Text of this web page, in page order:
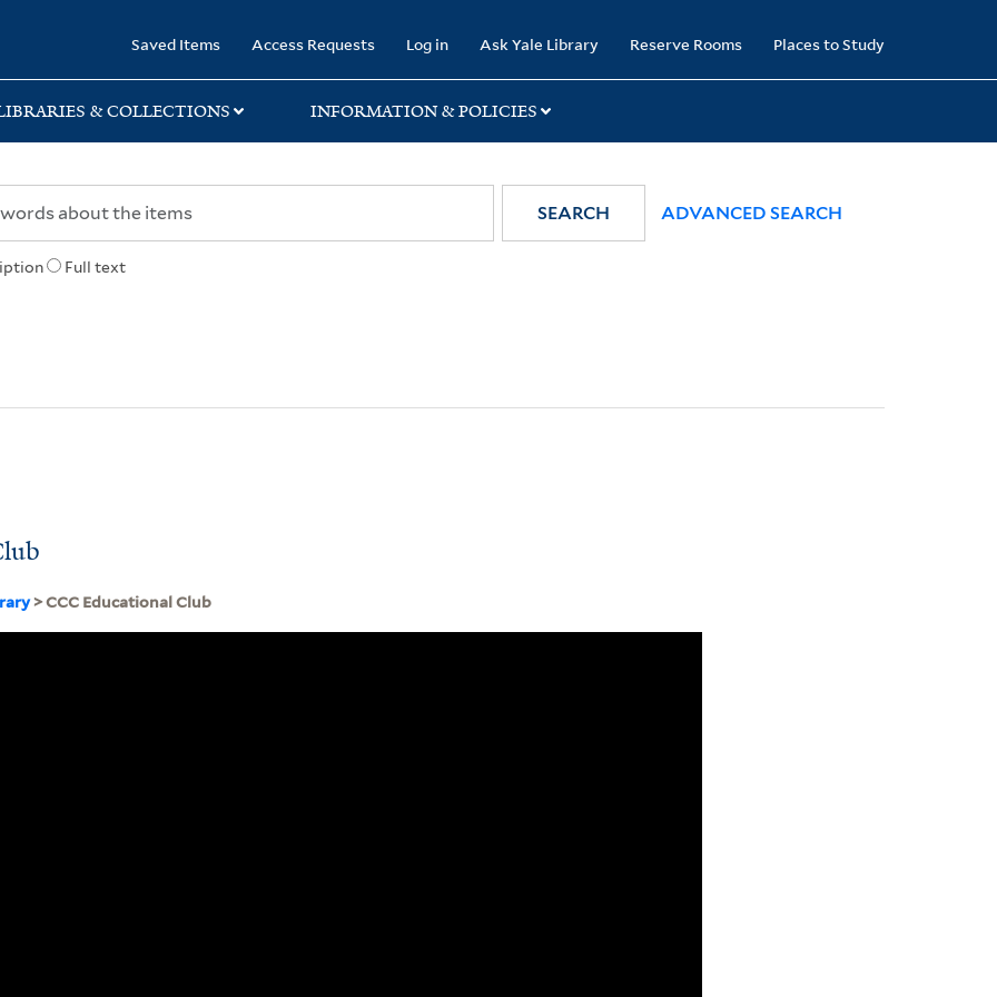
Saved Items Access Requests Log in Ask Yale Library Reserve Rooms Places to Study
& COLLECTIONS INFORMATION & POLICIES
Full text
SEARCH ADVANCED SEARCH
> CCC Educational Club